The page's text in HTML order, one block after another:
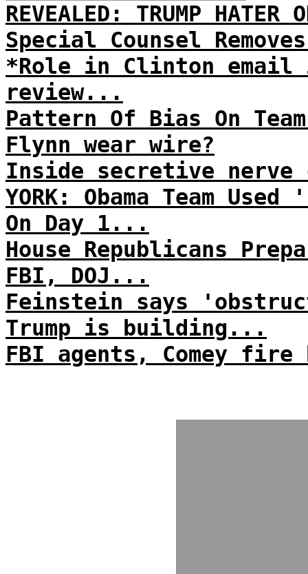
REVEALED: TRUMP HATER
Special Counsel
*Role in Clinton email
review...
Pattern Of Bias On
Flynn wear wire?
Inside secretive
YORK: Obama Team
On Day 1...
House Republicans
FBI, DOJ...
Feinstein says
Trump is building...
FBI agents, Comey